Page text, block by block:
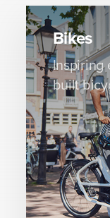
Bikes
Inspiring
built